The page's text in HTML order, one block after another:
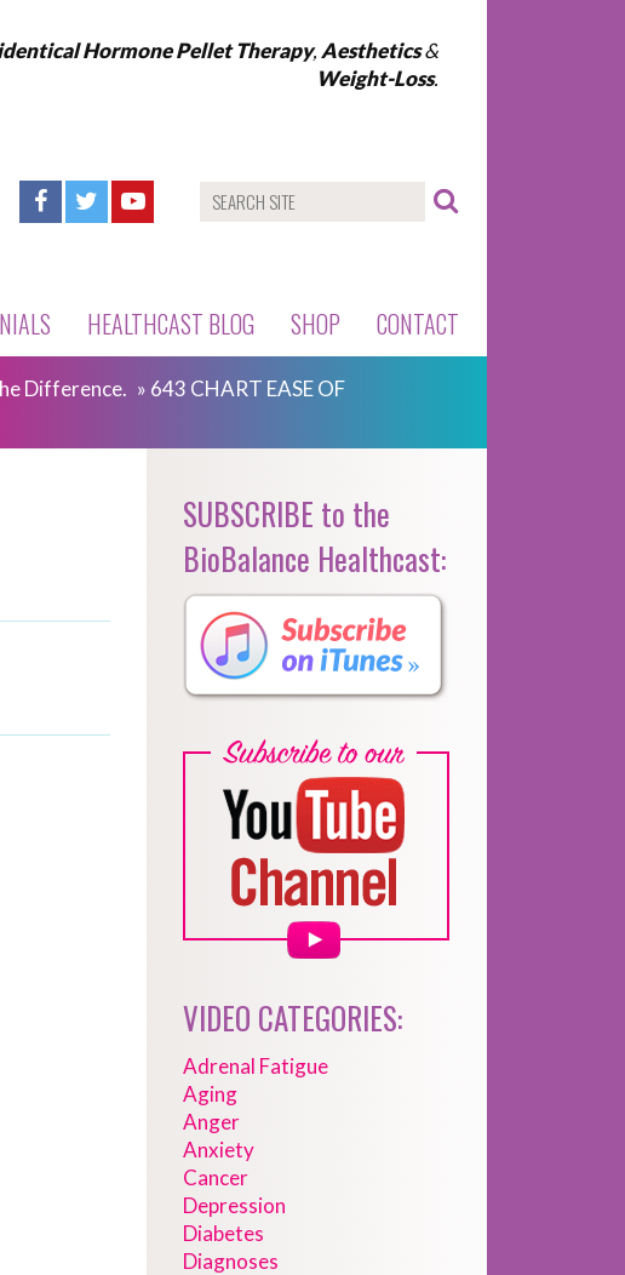
Hormone Pellet Therapy, Aesthetics&
Weight-Loss.
HEALTHCAST BLOG SHOP CONTACT
Difference. » 643 CHART EASE OF
SUBSCRIBE to the
BioBalance Healthcast:
VIDEO CATEGORIES:
Adrenal Fatigue
Aging
Anger
Anxiety
Cancer
Depression
Diabetes
Diagnoses